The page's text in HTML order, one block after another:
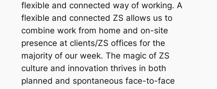
flexible and connected way of working. A
flexible and connected ZS allows us to
combine work from home and on-site
presence at clients/ZS offices for the
majority of our week. The magic of ZS
culture and innovation thrives in both
planned and spontaneous face-to-face